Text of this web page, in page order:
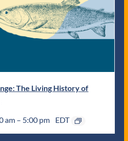
The Living History of
am – 5:00 pm EDT